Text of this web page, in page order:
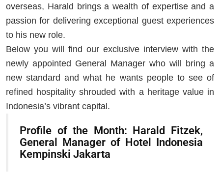
overseas, Harald brings a wealth of expertise and a
passion for delivering exceptional guest experiences
to his new role.
Below you will find our exclusive interview with the
newly appointed General Manager who will bring a
new standard and what he wants people to see of
refined hospitality shrouded with a heritage value in
Indonesia’s vibrant capital.
Profile of the Month: Harald Fitzek,
General Manager of Hotel Indonesia
Kempinski Jakarta